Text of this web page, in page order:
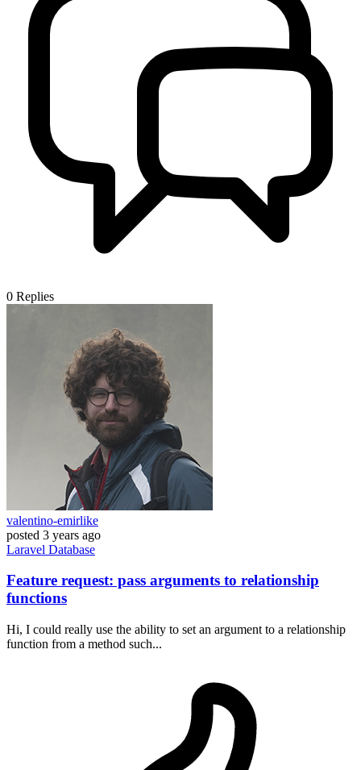
0 Replies
valentino-emirlike
posted 3 years ago
Laravel Database
Feature request: pass arguments to relationship
functions
Hi, I could really use the ability to set an argument to a relationship
function from a method such...